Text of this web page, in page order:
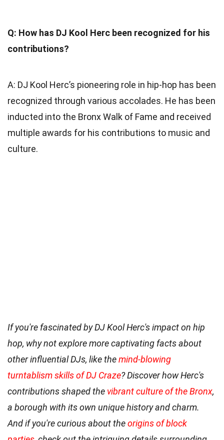
Q: How has DJ Kool Herc been recognized for his
contributions?
A: DJ Kool Herc’s pioneering role in hip-hop has been
recognized through various accolades. He has been
inducted into the Bronx Walk of Fame and received
multiple awards for his contributions to music and
culture.
If you're fascinated by DJ Kool Herc's impact on hip
hop, why not explore more captivating facts about
other influential DJs, like themind-blowing
turntablism skills of DJ Craze? Discover how Herc's
contributions shaped the vibrant culture of the Bronx,
a borough with its own unique history and charm.
And if you're curious about theorigins of block